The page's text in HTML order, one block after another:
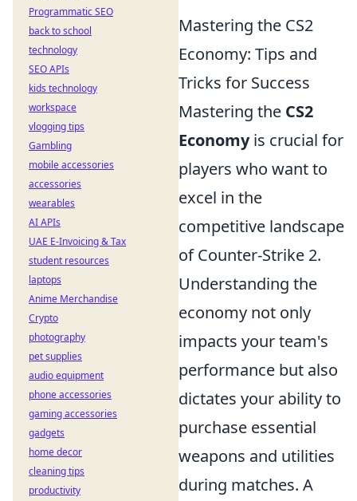
Mastering the CS2
Economy: Tips and
Tricks for Success
Mastering the CS2
Economyis crucial for
players who want to
excel in the
competitive landscape
of Counter-Strike 2.
Understanding the
economy not only
impacts your team's
performance but also
dictates your ability to
purchase essential
weapons and utilities
during matches. A
Programmatic SEO
back to school
technology
SEO APIs
kids technology
workspace
vlogging tips
Gambling
mobile accessories
accessories
wearables
AI APIs
UAE E-Invoicing & Tax
student resources
laptops
Anime Merchandise
Crypto
photography
pet supplies
audio equipment
phone accessories
gaming accessories
gadgets
home decor
cleaning tips
productivity